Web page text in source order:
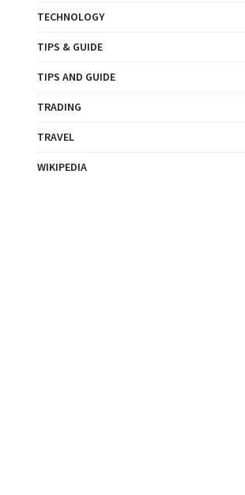
TECHNOLOGY
TIPS & GUIDE
TIPS AND GUIDE
TRADING
TRAVEL
WIKIPEDIA